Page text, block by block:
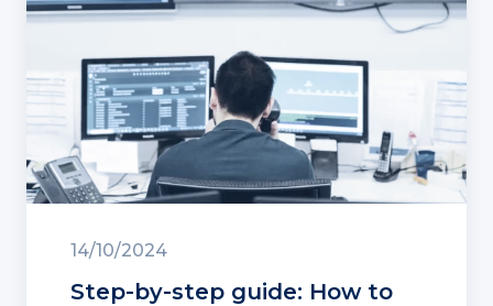
14/10/2024
Step-by-step guide: How to